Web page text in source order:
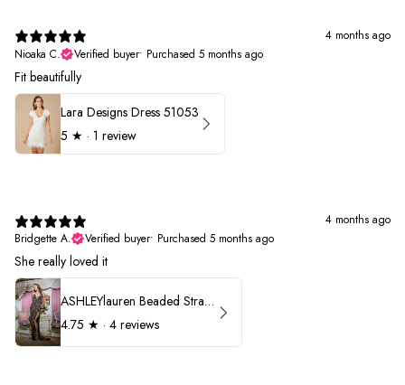
4 months ago
Nioaka C.
Verified buyer• Purchased 5 months ago
Fit beautifully
Lara Designs Dress 51053
5 ★ · 1 review
4 months ago
Bridgette A.
Verified buyer• Purchased 5 months ago
She really loved it
ASHLEYlauren Beaded Strapless Prom Dress 11236
4.75 ★ · 4 reviews